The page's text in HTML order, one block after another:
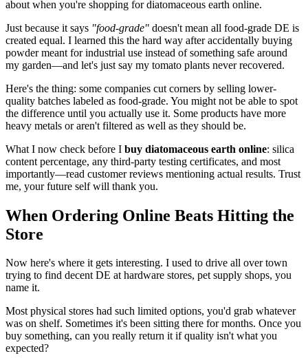
about when you're shopping for diatomaceous earth online.
Just because it says "food-grade" doesn't mean all food-grade DE is
created equal. I learned this the hard way after accidentally buying
powder meant for industrial use instead of something safe around
my garden—and let's just say my tomato plants never recovered.
Here's the thing: some companies cut corners by selling lower-
quality batches labeled as food-grade. You might not be able to spot
the difference until you actually use it. Some products have more
heavy metals or aren't filtered as well as they should be.
What I now check before I buy diatomaceous earth online: silica
content percentage, any third-party testing certificates, and most
importantly—read customer reviews mentioning actual results. Trust
me, your future self will thank you.
When Ordering Online Beats Hitting the
Store
Now here's where it gets interesting. I used to drive all over town
trying to find decent DE at hardware stores, pet supply shops, you
name it.
Most physical stores had such limited options, you'd grab whatever
was on shelf. Sometimes it's been sitting there for months. Once you
buy something, can you really return it if quality isn't what you
expected?